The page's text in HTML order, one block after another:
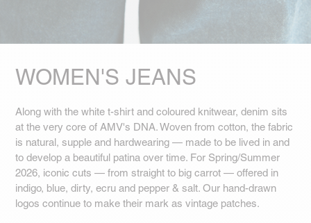
WOMEN'S JEANS
Along with the white t-shirt and coloured knitwear, denim sits
at the very core of AMV's DNA. Woven from cotton, the fabric
is natural, supple and hardwearing — made to be lived in and
to develop a beautiful patina over time. For Spring/Summer
2026, iconic cuts — from straight to big carrot — offered in
indigo, blue, dirty, ecru and pepper & salt. Our hand-drawn
logos continue to make their mark as vintage patches.